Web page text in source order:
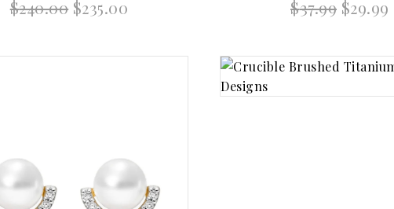
out of 5
$240.00 Original
price
$240.00.
$235.00
$235.00.
$37.99 Original
price
$37.99.
$29.99